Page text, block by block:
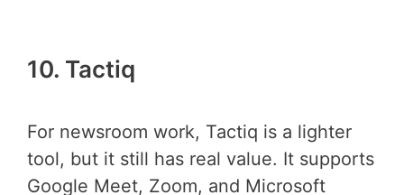
10. Tactiq
For newsroom work, Tactiq is a lighter
tool, but it still has real value. It supports
Google Meet, Zoom, and Microsoft